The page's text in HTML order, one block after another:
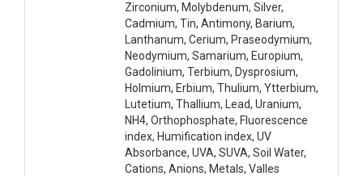
Zirconium, Molybdenum, Silver,
Cadmium, Tin, Antimony, Barium,
Lanthanum, Cerium, Praseodymium,
Neodymium, Samarium, Europium,
Gadolinium, Terbium, Dysprosium,
Holmium, Erbium, Thulium, Ytterbium,
Lutetium, Thallium, Lead, Uranium,
NH4, Orthophosphate, Fluorescence
index, Humification index, UV
Absorbance, UVA, SUVA, Soil Water,
Cations, Anions, Metals, Valles